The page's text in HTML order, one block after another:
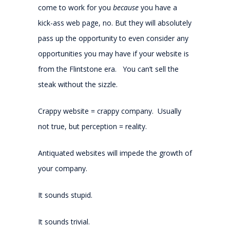
come to work for you because you have a
kick-ass web page, no. But they will absolutely
pass up the opportunity to even consider any
opportunities you may have if your website is
from the Flintstone era. You can’t sell the
steak without the sizzle.
Crappy website = crappy company. Usually
not true, but perception = reality.
Antiquated websites will impede the growth of
your company.
It sounds stupid.
It sounds trivial.